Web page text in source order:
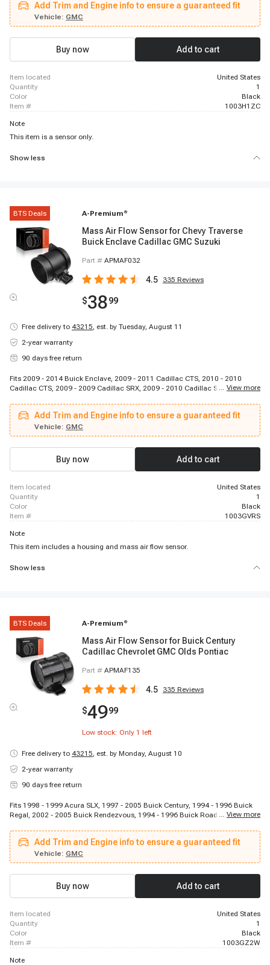
Silverado 1500, 2009 - 2013 Chevrolet Silverado 1500, 2009 - 2013
Chevrolet Silverado 1500, 2009 - 2013 Chevrolet Silverado 1500, 2009 -
2013 Chevrolet Silverado 1500, 2009 - 2015 Chevrolet Silverado 2500 HD,
2009 - 2015 Chevrolet Silverado 3500 HD, 2014 - 2014 Chevrolet Suburban,
2009 - 2014 Chevrolet Suburban 1500, 2009 - 2013 Chevrolet Suburban
1500, 2011 - 2012 Chevrolet Suburban 2500, 2009 - 2013 Chevrolet
Add Trim and Engine info to ensure a guaranteed fit
Vehicle: GMC
Buy now Add to cart
item located
United States
quantity
1
color
Black
item #
1003H1ZC
Note
This item is a sensor only.
Show less
BTS Deals A-Premium ®
Mass Air Flow Sensor for Chevy Traverse
Buick Enclave Cadillac GMC Suzuki
Part # APMAF032
4.5 335 Reviews
$3899
Free delivery to 43215, est. by Tuesday, August 11
2-year warranty
90 days free return
Fits 2009 - 2014 Buick Enclave, 2009 - 2011 Cadillac CTS, 2010 - 2010
Cadillac CTS, 2009 - 2009 Cadillac SRX, 2009 - 2010 Cadillac STS, 2009 -
Acadia, 2008 - 2009 Pontiac G8, 2009 - 2010 Saturn Outlook, 2007 - 2009
Suzuki XL-7
... View more
Add Trim and Engine info to ensure a guaranteed fit
Vehicle: GMC
Buy now Add to cart
item located
United States
quantity
1
color
Black
item #
1003GVRS
Note
This item includes a housing and mass air flow sensor.
Show less
BTS Deals A-Premium ®
Mass Air Flow Sensor for Buick Century
Cadillac Chevrolet GMC Olds Pontiac
Part # APMAF135
4.5 335 Reviews
$4999
Low stock: Only 1 left
Free delivery to 43215, est. by Monday, August 10
2-year warranty
90 days free return
Fits 1998 - 1999 Acura SLX, 1997 - 2005 Buick Century, 1994 - 1996 Buick
Regal, 2002 - 2005 Buick Rendezvous, 1994 - 1996 Buick Roadmaster, 1996
Astro, 1996 - 1996 Chevrolet Beretta, 1996 - 2005 Chevrolet Blazer, 1994 -
1996 Chevrolet Caprice, 1994 - 1996 Chevrolet Caprice, 1996 - 1996
Chevrolet Corsica, 1994 - 1996 Chevrolet Impala, 2000 - 2005 Chevrolet
Impala, 1994 - 1997 Chevrolet Lumina, 1995 - 2001 Chevrolet Lumina, 1996
- 1996 Chevrolet Lumina APV, 1997 - 2003 Chevrolet Malibu, 1995 - 1999
Chevrolet Monte Carlo
... View more
Add Trim and Engine info to ensure a guaranteed fit
Vehicle: GMC
Buy now Add to cart
item located
United States
quantity
1
color
Black
item #
1003GZ2W
Note